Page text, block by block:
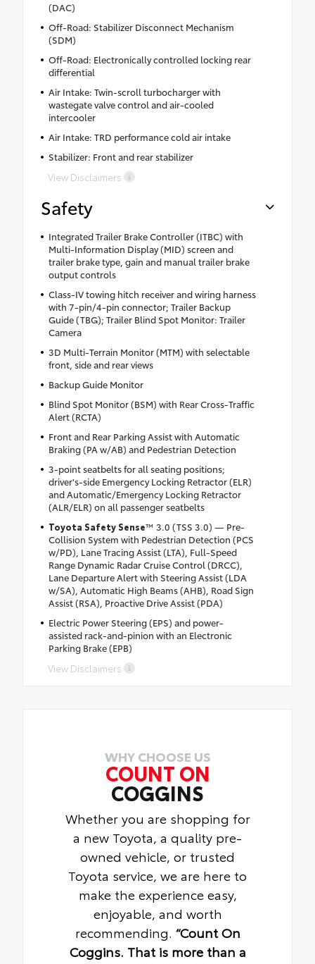
(DAC)
Off-Road: Stabilizer Disconnect Mechanism
(SDM)
Off-Road: Electronically controlled locking rear
differential
Air Intake: Twin-scroll turbocharger with
wastegate valve control and air-cooled
intercooler
Air Intake: TRD performance cold air intake
Stabilizer: Front and rear stabilizer
View Disclaimers
Safety
Integrated Trailer Brake Controller (ITBC) with
Multi-Information Display (MID) screen and
trailer brake type, gain and manual trailer brake
output controls
Class-IV towing hitch receiver and wiring harness
with 7-pin/4-pin connector; Trailer Backup
Guide (TBG); Trailer Blind Spot Monitor: Trailer
Camera
3D Multi-Terrain Monitor (MTM) with selectable
front, side and rear views
Backup Guide Monitor
Blind Spot Monitor (BSM) with Rear Cross-Traffic
Alert (RCTA)
Front and Rear Parking Assist with Automatic
Braking (PA w/AB) and Pedestrian Detection
3-point seatbelts for all seating positions;
driver's-side Emergency Locking Retractor (ELR)
and Automatic/Emergency Locking Retractor
(ALR/ELR) on all passenger seatbelts
Toyota Safety Sense™ 3.0 (TSS 3.0) — Pre-
Collision System with Pedestrian Detection (PCS
w/PD), Lane Tracing Assist (LTA), Full-Speed
Range Dynamic Radar Cruise Control (DRCC),
Lane Departure Alert with Steering Assist (LDA
w/SA), Automatic High Beams (AHB), Road Sign
Assist (RSA), Proactive Drive Assist (PDA)
Electric Power Steering (EPS) and power-
assisted rack-and-pinion with an Electronic
Parking Brake (EPB)
View Disclaimers
WHY CHOOSE US
COUNT ON
COGGINS
Whether you are shopping for
a new Toyota, a quality pre-
owned vehicle, or trusted
Toyota service, we are here to
make the experience easy,
enjoyable, and worth
recommending. “Count On
Coggins. That is more than a